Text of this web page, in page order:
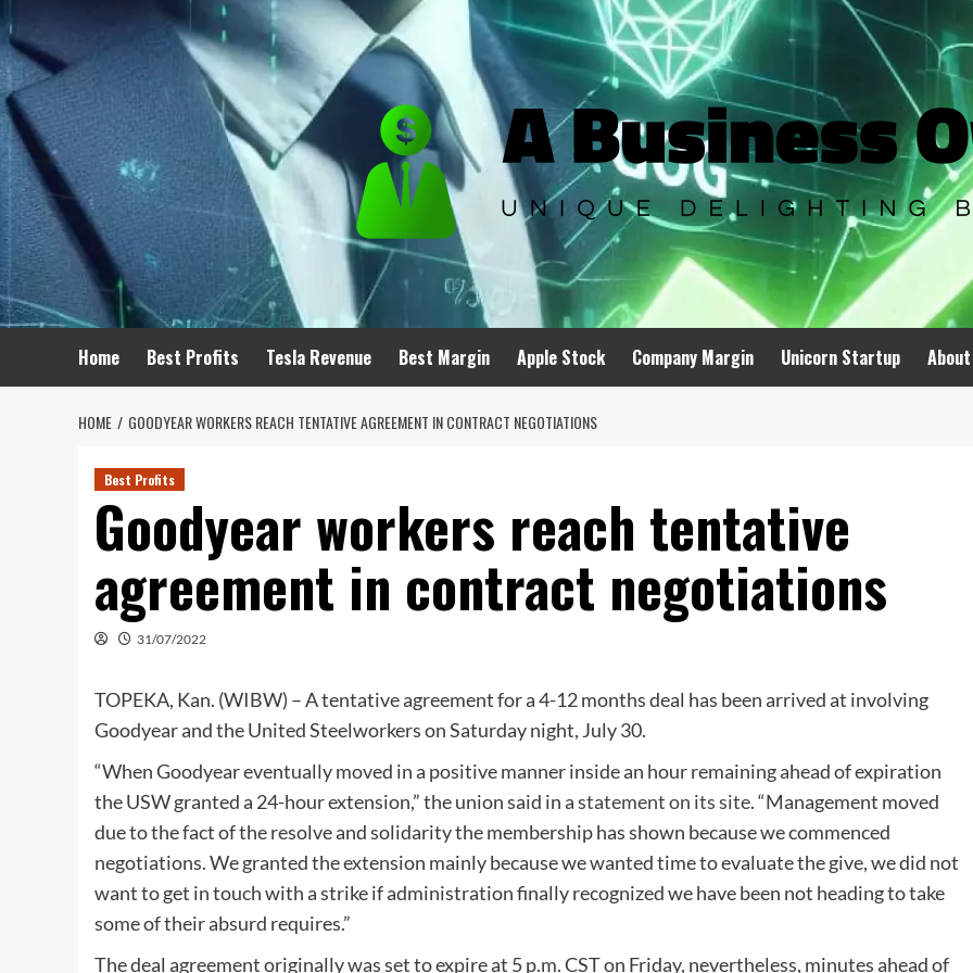
to
content
Home Best Profits Tesla Revenue Best Margin Apple Stock Company Margin Unicorn Startup
HOME GOODYEAR WORKERS REACH TENTATIVE AGREEMENT IN CONTRACT NEGOTIATIONS
Best Profits
Goodyear workers reach tentative
agreement in contract negotiations
31/07/2022
TOPEKA, Kan. (WIBW) – A tentative agreement for a 4-12 months deal has been arrived at involving
Goodyear and the United Steelworkers on Saturday night, July 30.
“When Goodyear eventually moved in a positive manner inside an hour remaining ahead of expiration
the USW granted a 24-hour extension,” the union said in astatement on its site. “Management moved
due to the fact of the resolve and solidarity the membership has shown because we commenced
negotiations. We granted the extension mainly because we wanted time to evaluate the give, we did not
want to get in touch with a strike if administration finally recognized we have been not heading to take
some of their absurd requires.”
The deal agreement originally was set to expire at 5 p.m. CST on Friday, nevertheless, minutes ahead of